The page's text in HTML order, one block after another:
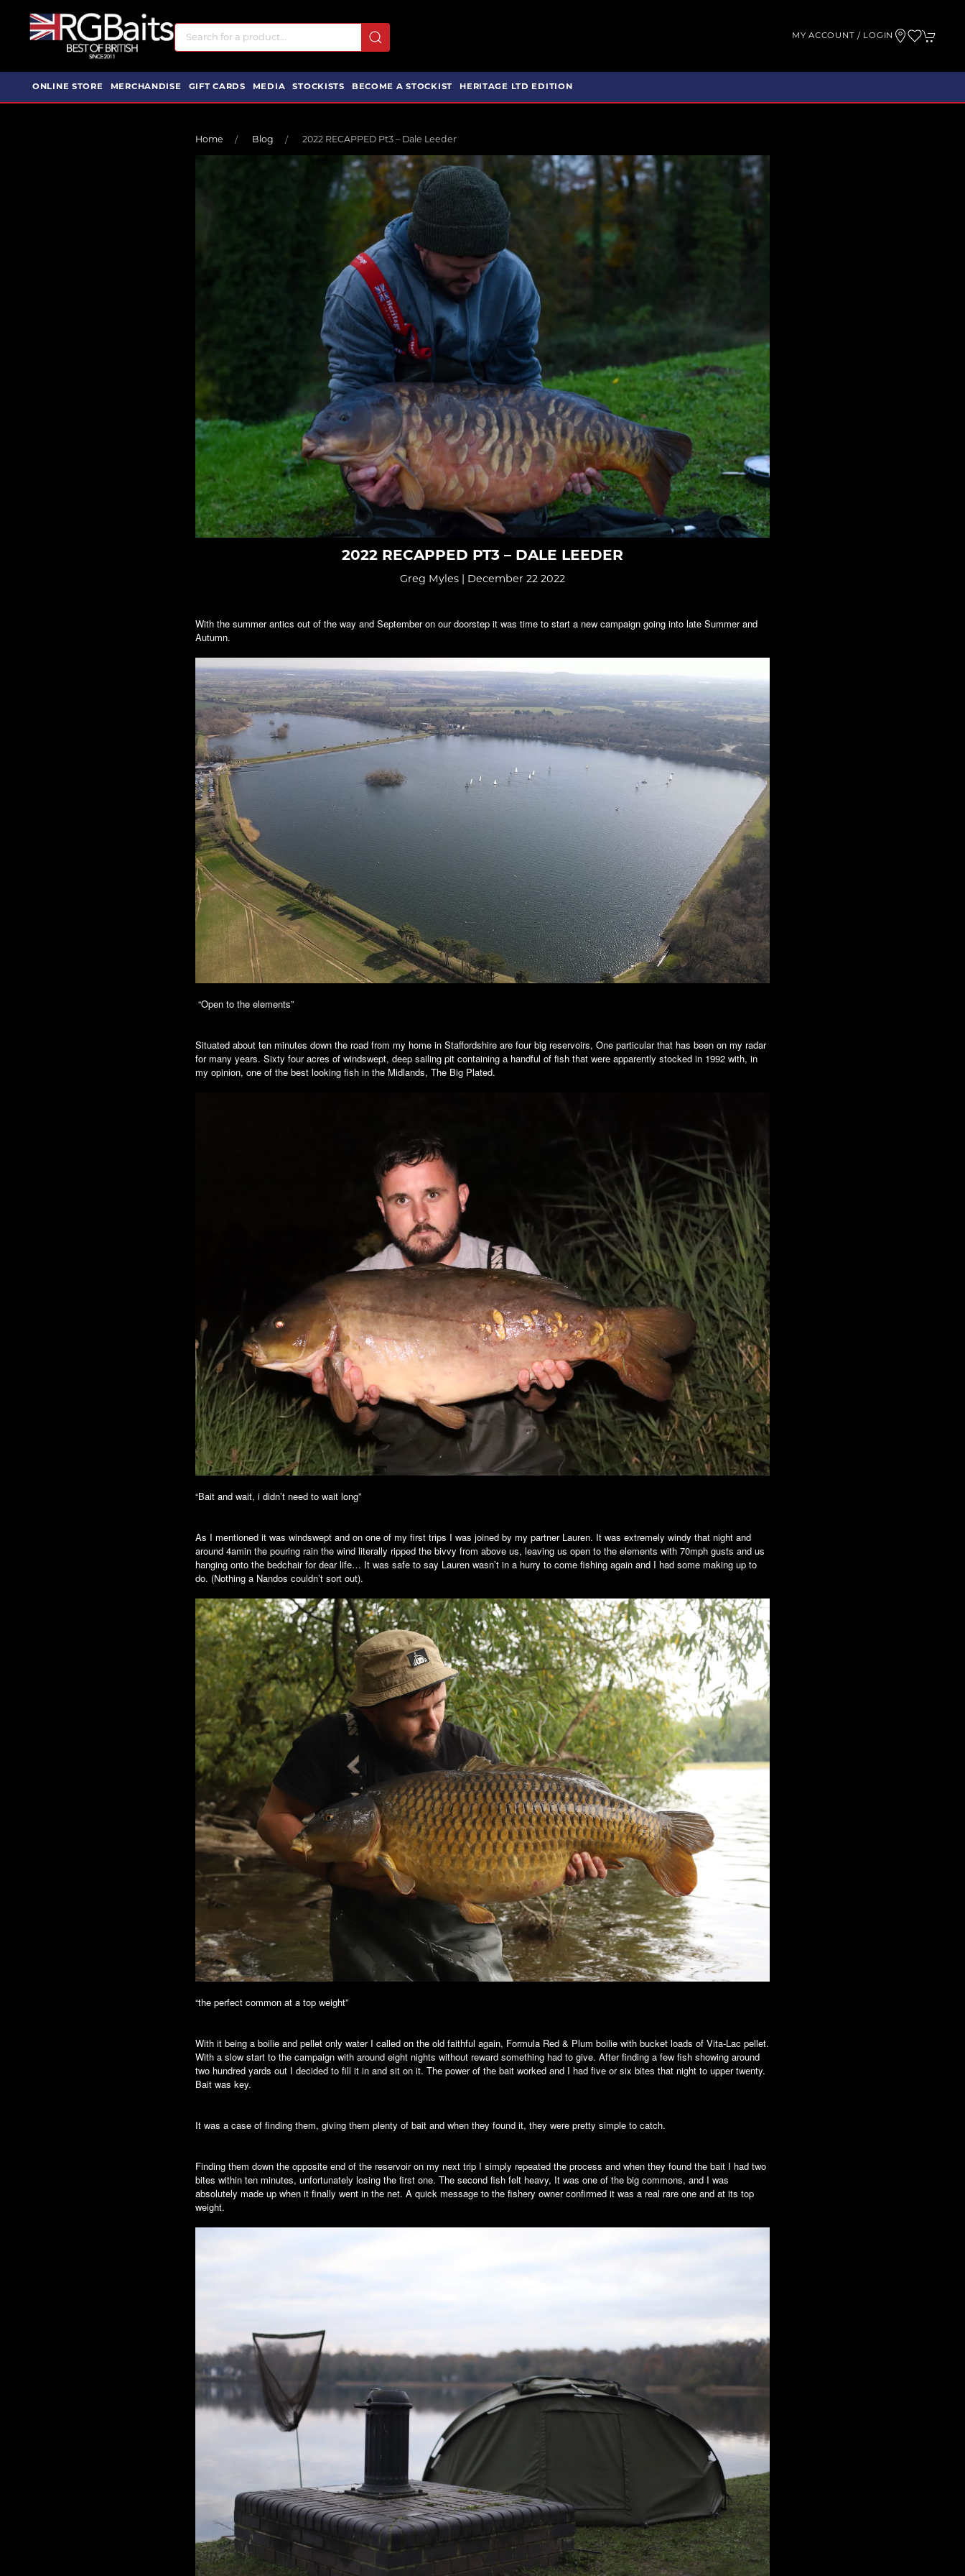
MY ACCOUNT / LOGIN
ONLINE STORE MERCHANDISE GIFT CARDS MEDIA STOCKISTS BECOME A STOCKIST HERITAGE LTD EDITION
Home Blog 2022 RECAPPED Pt3 – Dale Leeder
2022 RECAPPED PT3 – DALE LEEDER
Greg Myles | December 22 2022
With the summer antics out of the way and September on our doorstep it was time to start a new campaign going into late Summer and
Autumn.
“Open to the elements”
Situated about ten minutes down the road from my home in Staffordshire are four big reservoirs, One particular that has been on my radar
for many years. Sixty four acres of windswept, deep sailing pit containing a handful of fish that were apparently stocked in 1992 with, in
my opinion, one of the best looking fish in the Midlands, The Big Plated.
“Bait and wait, i didn’t need to wait long”
As I mentioned it was windswept and on one of my first trips I was joined by my partner Lauren. It was extremely windy that night and
around 4amin the pouring rain the wind literally ripped the bivvy from above us, leaving us open to the elements with 70mph gusts and us
hanging onto the bedchair for dear life… It was safe to say Lauren wasn’t in a hurry to come fishing again and I had some making up to
do. (Nothing a Nandos couldn’t sort out).
“the perfect common at a top weight”
With it being a boilie and pellet only water I called on the old faithful again, Formula Red & Plum boilie with bucket loads of Vita-Lac pellet.
With a slow start to the campaign with around eight nights without reward something had to give. After finding a few fish showing around
two hundred yards out I decided to fill it in and sit on it. The power of the bait worked and I had five or six bites that night to upper twenty.
Bait was key.
It was a case of finding them, giving them plenty of bait and when they found it, they were pretty simple to catch.
Finding them down the opposite end of the reservoir on my next trip I simply repeated the process and when they found the bait I had two
bites within ten minutes, unfortunately losing the first one. The second fish felt heavy, It was one of the big commons, and I was
absolutely made up when it finally went in the net. A quick message to the fishery owner confirmed it was a real rare one and at its top
weight.